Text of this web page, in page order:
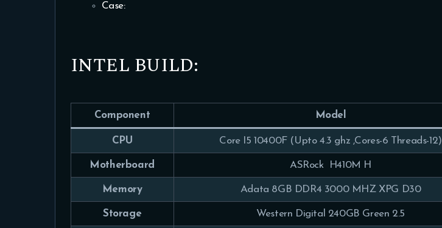
Case:
INTEL BUILD:
Component Model
CPU Core I5 10400F (Upto 4.3 ghz ,Cores-6 Threads-12)
Motherboard ASRock H410M H
Memory Adata 8GB DDR4 3000 MHZ XPG D30
Storage Western Digital 240GB Green 2.5